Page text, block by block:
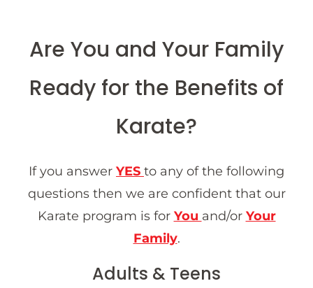
Are You and Your Family
Ready for the Benefits of
Karate?
If you answer YES to any of the following
questions then we are confident that our
Karate program is for You and/or Your
Family.
Adults & Teens